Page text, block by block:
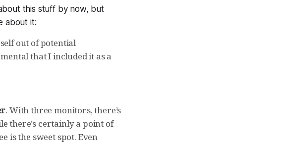
this stuff by now, but
about it:
out of potential
that I included it as a
. With three monitors, there’s
there’s certainly a point of
is the sweet spot. Even